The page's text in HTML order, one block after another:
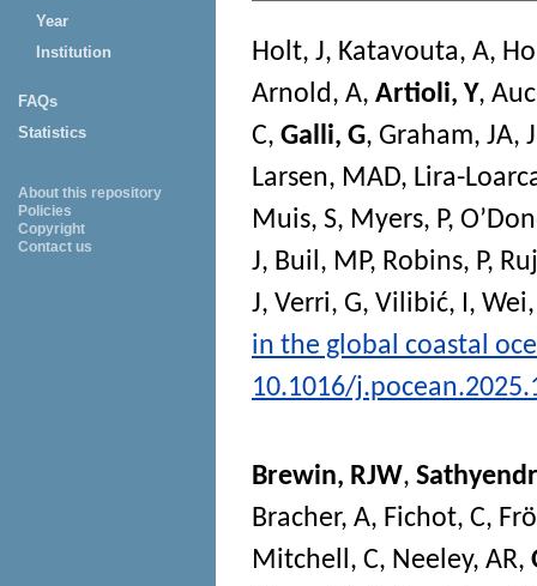
Year
Institution
FAQs
Statistics
About this repository
Policies
Copyright
Contact us
Holt, J, Katavouta, A,
Arnold, A, Artioli, Y,
C, Galli, G, Graham, JA,
Larsen, MAD, Lira-
Muis, S, Myers, P,
J, Buil, MP, Robins, P,
J, Verri, G, Vilibić, I, Wei,
in the global coastal
10.1016/
Brewin, RJW,
Bracher, A, Fichot, C,
Mitchell, C, Neeley, AR,